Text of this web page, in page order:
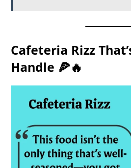
Cafeteria Rizz
Handle 🍕🔥